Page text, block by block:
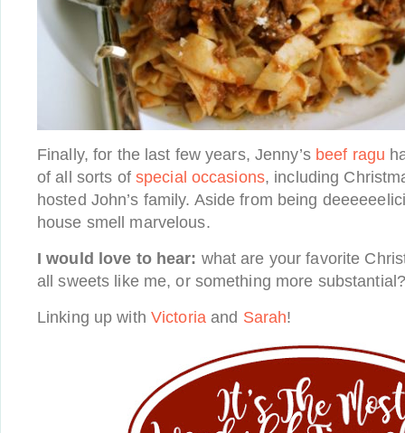
Finally, for the last few years, Jenny’s beef ragu
of all sorts of special occasions, including
hosted John’s family. Aside from being
house smell marvelous.
I would love to hear: what are your favorite
all sweets like me, or something more
Linking up with Victoriaand Sarah!